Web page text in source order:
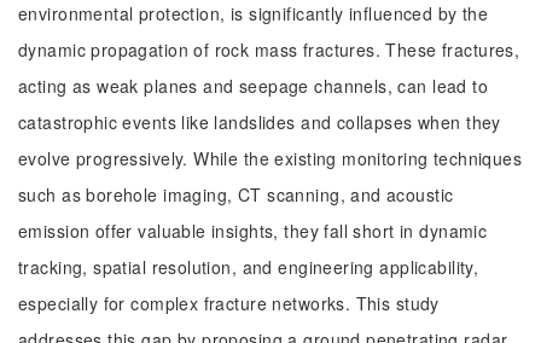
environmental protection, is significantly influenced by the
dynamic propagation of rock mass fractures. These fractures,
acting as weak planes and seepage channels, can lead to
catastrophic events like landslides and collapses when they
evolve progressively. While the existing monitoring techniques
such as borehole imaging, CT scanning, and acoustic
emission offer valuable insights, they fall short in dynamic
tracking, spatial resolution, and engineering applicability,
especially for complex fracture networks. This study